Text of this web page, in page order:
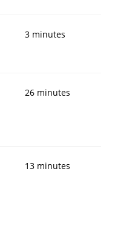
3 minutes
26 minutes
13 minutes